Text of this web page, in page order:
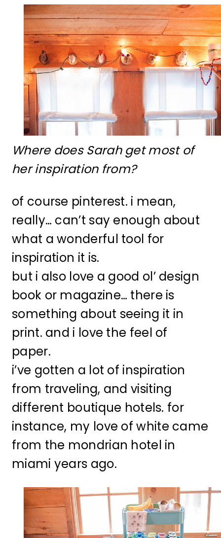
Where does Sarah get most of
her inspiration from?
of course pinterest. i mean,
really… can’t say enough about
what a wonderful tool for
inspiration it is.
but i also love a good ol’ design
book or magazine… there is
something about seeing it in
print. and i love the feel of
paper.
i’ve gotten a lot of inspiration
from traveling, and visiting
different boutique hotels. for
instance, my love of white came
from the mondrian hotel in
miami years ago.